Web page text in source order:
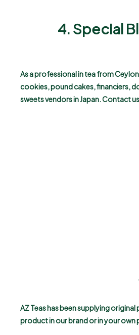
4. Special
As a professional in tea from
cookies, pound cakes, financiers,
sweets vendors in Japan.Contact
AZ Teas has been supplying
product in our brand or in your